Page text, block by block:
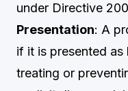
under Directive
Presentation: A
if it is presented
treating or